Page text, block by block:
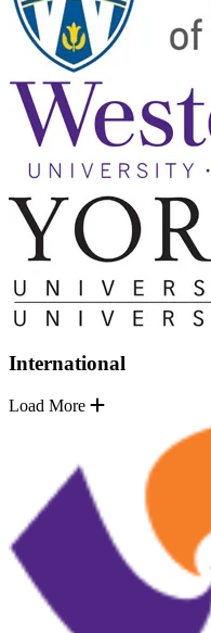
International
Load More